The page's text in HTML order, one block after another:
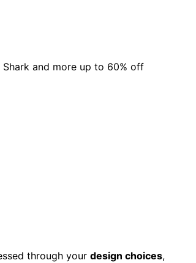
through your design choices,